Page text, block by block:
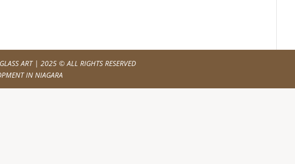
ART| 2025 © ALL RIGHTS RESERVED
IN NIAGARA